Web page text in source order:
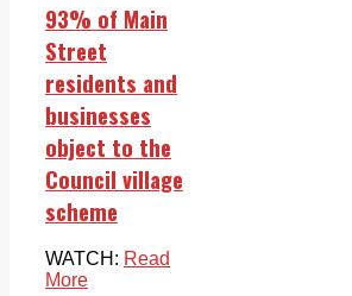
93% of Main
Street
residents and
businesses
object to the
Council village
scheme
WATCH: Read
More